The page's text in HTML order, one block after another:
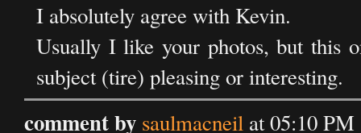
I absolutely agree with Kevin.
Usually I like your photos, but this
subject (tire) pleasing or interesting.
comment by saulmacneil at 05:10